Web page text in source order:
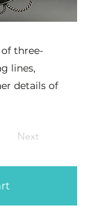
three-
lines,
details of
Next